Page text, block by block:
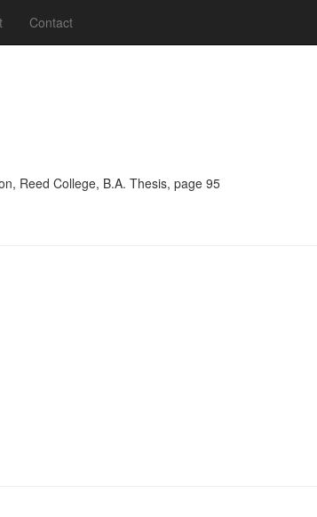
Contact
Reed College, B.A. Thesis, page 95